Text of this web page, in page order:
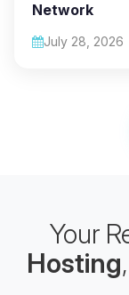
Network
July 28, 2026
Your
Hosting